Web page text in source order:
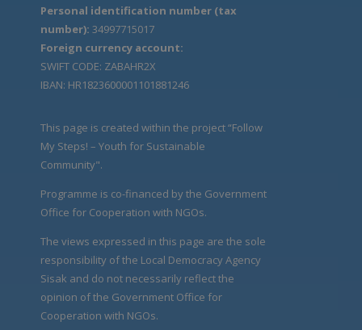
Personal identification number (tax
number): 34997715017
Foreign currency account:
SWIFT CODE: ZABAHR2X
IBAN: HR1823600001101881246
This page is created within the project “Follow
My Steps! – Youth for Sustainable
Community".
Programme is co-financed by the Government
Office for Cooperation with NGOs.
The views expressed in this page are the sole
responsibility of the Local Democracy Agency
Sisak and do not necessarily reflect the
opinion of the Government Office for
Cooperation with NGOs.